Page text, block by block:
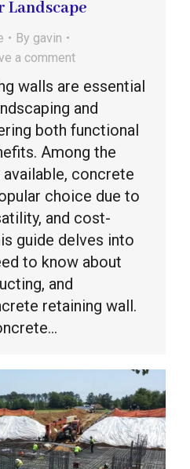
Landscape
By gavin
a comment
walls are essential
and
both functional
Among the
concrete
choice due to
and cost-
guide delves into
to know about
and
retaining wall.